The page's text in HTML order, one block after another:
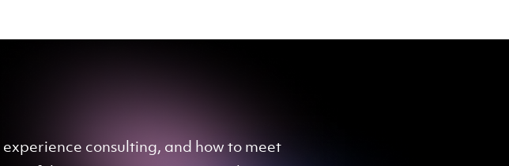
consulting, and how to meet